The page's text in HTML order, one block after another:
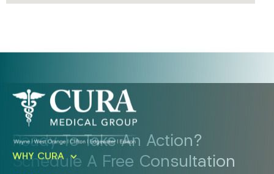
Ready To Take An Action?
Schedule A Free Consultation
WHY CURA